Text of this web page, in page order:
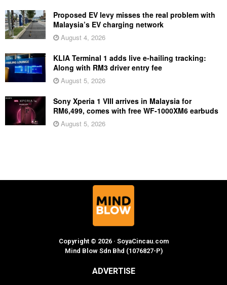
Proposed EV levy misses the real problem with
Malaysia’s EV charging network
August 4, 2026
KLIA Terminal 1 adds live e-hailing tracking:
Along with RM3 driver entry fee
August 5, 2026
Sony Xperia 1 VIII arrives in Malaysia for
RM6,499, comes with free WF-1000XM6 earbuds
August 5, 2026
Copyright © 2026 · SoyaCincau.com
Mind Blow Sdn Bhd (1076827-P)
ADVERTISE